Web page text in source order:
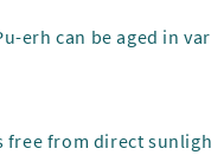
can be aged in
from direct